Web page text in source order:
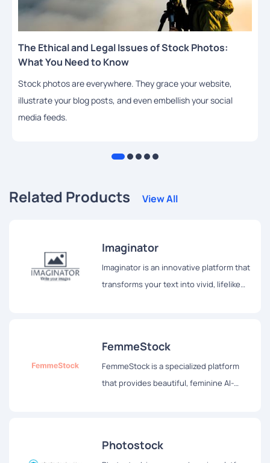
The Ethical and Legal Issues of Stock Photos:
What You Need to Know
Stock photos are everywhere. They grace your website,
illustrate your blog posts, and even embellish your social
media feeds.
Related Products View All
Imaginator
Imaginator is an innovative platform that
transforms your text into vivid, lifelike
FemmeStock
FemmeStock is a specialized platform
that provides beautiful, feminine AI-
Photostock